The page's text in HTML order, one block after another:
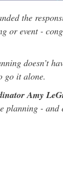
the
or event -
doesn’t
go it alone.
Amy
planning - and